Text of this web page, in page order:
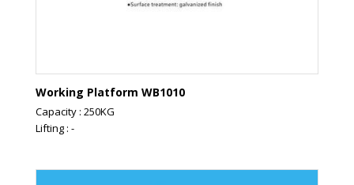
Working Platform WB1010
Capacity : 250KG
Lifting : -